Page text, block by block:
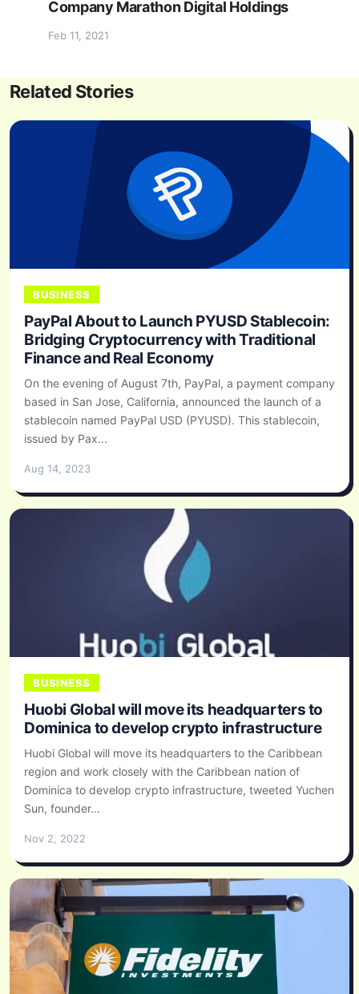
Company Marathon Digital Holdings
Feb 11, 2021
Related Stories
BUSINESS
PayPal About to Launch PYUSD Stablecoin:
Bridging Cryptocurrency with Traditional
Finance and Real Economy
On the evening of August 7th, PayPal, a payment company
based in San Jose, California, announced the launch of a
stablecoin named PayPal USD (PYUSD). This stablecoin,
issued by Pax...
Aug 14, 2023
BUSINESS
Huobi Global will move its headquarters to
Dominica to develop crypto infrastructure
Huobi Global will move its headquarters to the Caribbean
region and work closely with the Caribbean nation of
Dominica to develop crypto infrastructure, tweeted Yuchen
Sun, founder...
Nov 2, 2022